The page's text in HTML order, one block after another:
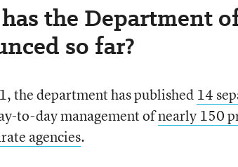
the Department
so far?
the department has published 14
to-day management ofnearly 150
agencies.